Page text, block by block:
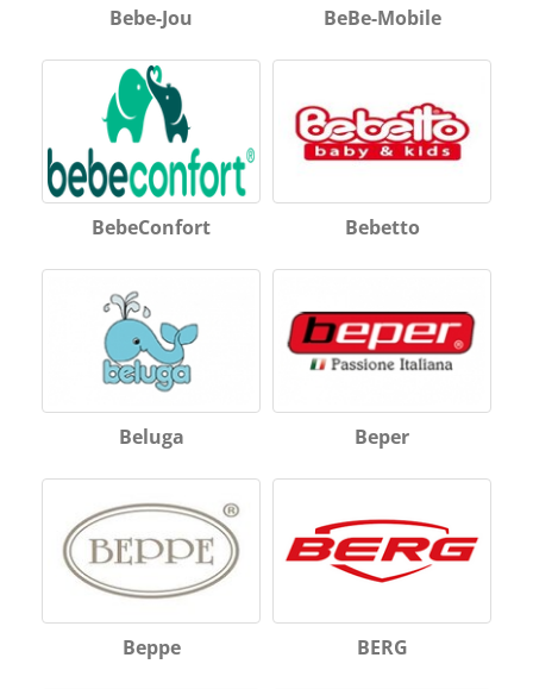
Bebe-Jou BeBe-Mobile
BebeConfort Bebetto
Beluga Beper
Beppe BERG